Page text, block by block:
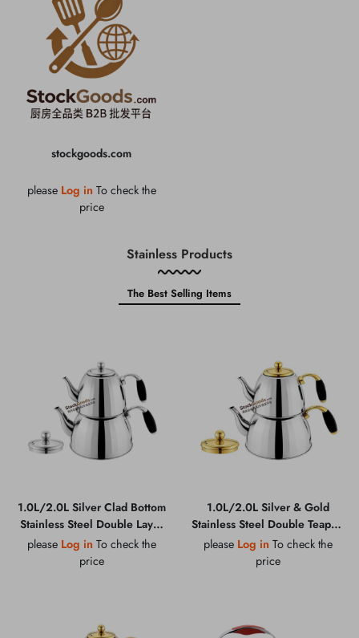
stockgoods.com
please Log in To check the
price
Stainless Products
The Best Selling Items
1.0L/2.0L Silver Clad Bottom
Stainless Steel Double Layer
Teapot, Zinc Alloy Handle,
0.45MM 201 Grade
please Log in To check the
price
1.0L/2.0L Silver & Gold
Stainless Steel Double Teapot,
Zinc Alloy Handle, Composite
Bottom, 0.45MM 201 Grade
please Log in To check the
price